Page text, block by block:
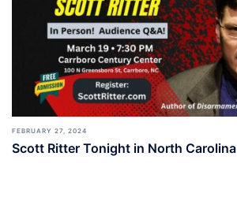
FEBRUARY 27, 2024
Scott Ritter Tonight in North Carolina